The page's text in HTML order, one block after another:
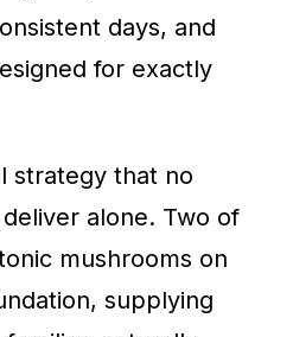
days, and
for exactly
strategy that no
alone. Two of
mushrooms on
supplying